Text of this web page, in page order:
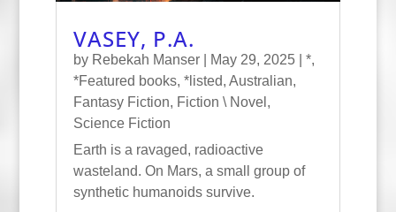
VASEY, P.A.
by Rebekah Manser| May 29, 2025| *,
*Featured books, *listed, Australian,
Fantasy Fiction, Fiction \ Novel ,
Science Fiction
Earth is a ravaged, radioactive
wasteland. On Mars, a small group of
synthetic humanoids survive.